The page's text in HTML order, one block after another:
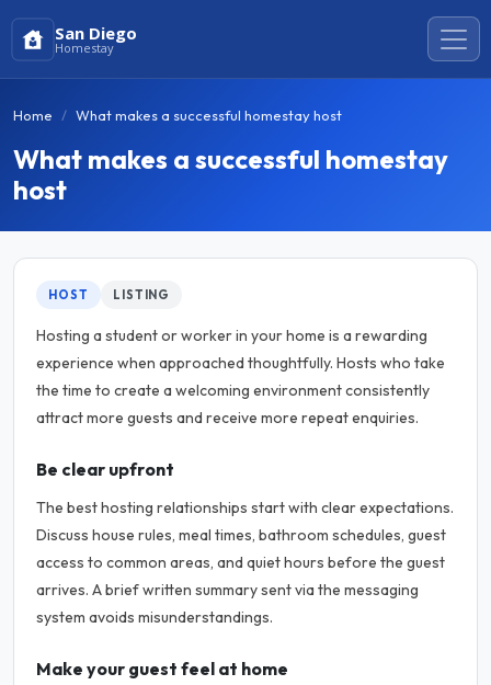
San Diego
Homestay
Home What makes a successful homestay host
What makes a successful homestay
host
HOST LISTING
Hosting a student or worker in your home is a rewarding
experience when approached thoughtfully. Hosts who take
the time to create a welcoming environment consistently
attract more guests and receive more repeat enquiries.
Be clear upfront
The best hosting relationships start with clear expectations.
Discuss house rules, meal times, bathroom schedules, guest
access to common areas, and quiet hours before the guest
arrives. A brief written summary sent via the messaging
system avoids misunderstandings.
Make your guest feel at home